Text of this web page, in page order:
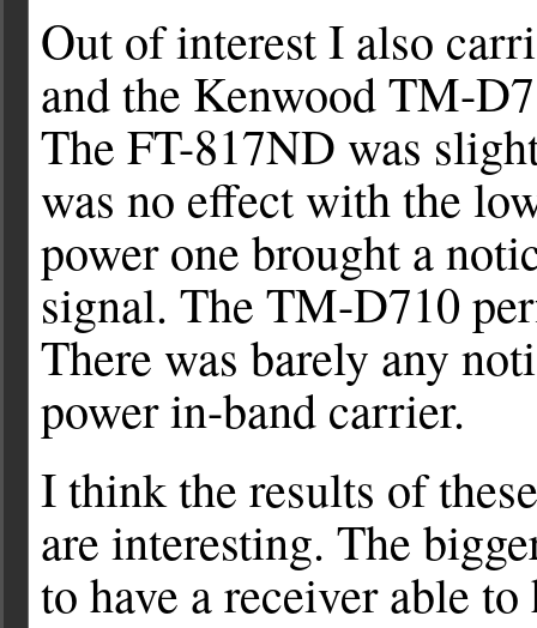
Out of interest I also
and the Kenwood TM-
The FT-817ND was
was no effect with the
power one brought a
signal. The TM-D710
There was barely any
power in-band carrier.
I think the results of
are interesting. The
to have a receiver able